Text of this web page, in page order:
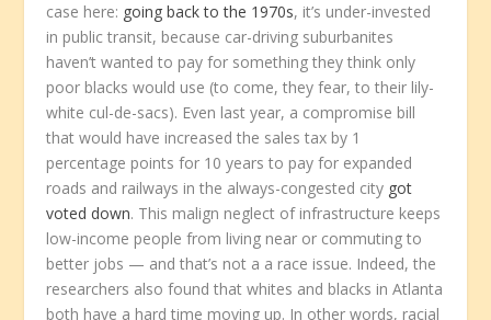
case here: going back to the 1970s, it’s under-invested
in public transit, because car-driving suburbanites
haven’t wanted to pay for something they think only
poor blacks would use (to come, they fear, to their lily-
white cul-de-sacs). Even last year, a compromise bill
that would have increased the sales tax by 1
percentage points for 10 years to pay for expanded
roads and railways in the always-congested city got
voted down. This malign neglect of infrastructure keeps
low-income people from living near or commuting to
better jobs — and that’s not a a race issue. Indeed, the
researchers also found that whites and blacks in Atlanta
both have a hard time moving up. In other words, racial